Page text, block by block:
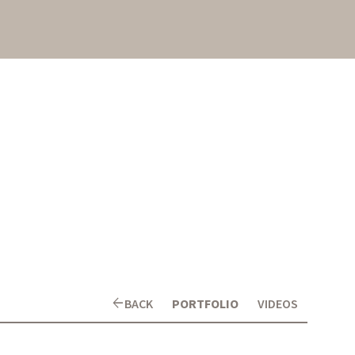
arrow_backBACK PORTFOLIO VIDEOS